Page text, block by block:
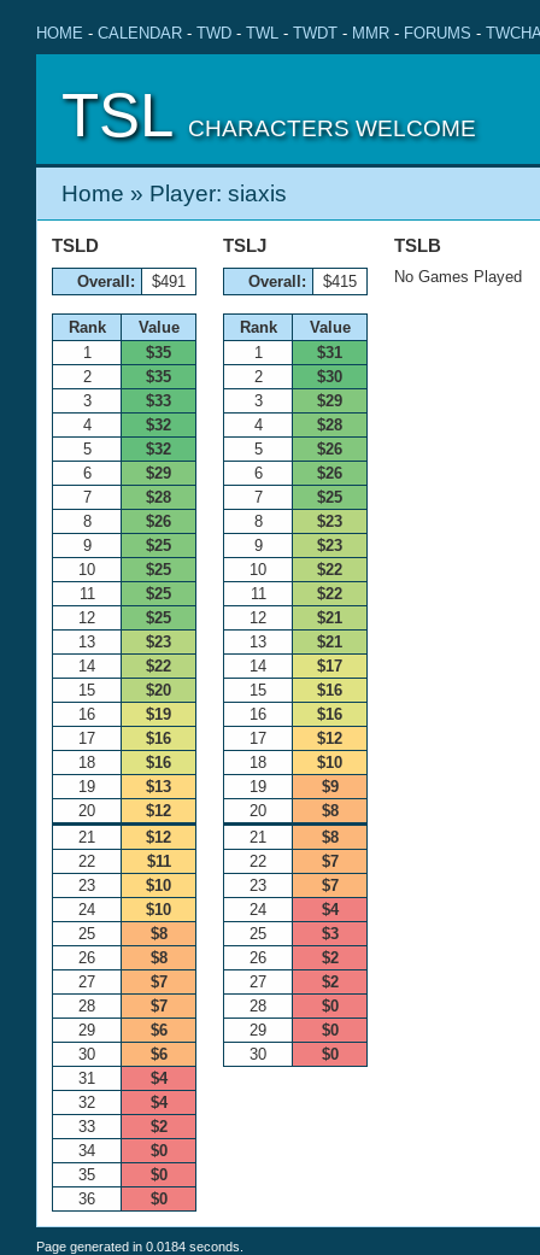
HOME - CALENDAR - TWD - TWL - TWDT - MMR - FORUMS -
TSL CHARACTERS WELCOME
Home » Player: siaxis
TSLD
Overall: $491
Rank
Value
1
$35
2
$35
3
$33
4
$32
5
$32
6
$29
7
$28
8
$26
9
$25
10
$25
11
$25
12
$25
13
$23
14
$22
15
$20
16
$19
17
$16
18
$16
19
$13
20
$12
21
$12
22
$11
23
$10
24
$10
25
$8
26
$8
27
$7
28
$7
29
$6
30
$6
31
$4
32
$4
33
$2
34
$0
35
$0
36
$0
TSLJ
Overall: $415
Rank
Value
1
$31
2
$30
3
$29
4
$28
5
$26
6
$26
7
$25
8
$23
9
$23
10
$22
11
$22
12
$21
13
$21
14
$17
15
$16
16
$16
17
$12
18
$10
19
$9
20
$8
21
$8
22
$7
23
$7
24
$4
25
$3
26
$2
27
$2
28
$0
29
$0
30
$0
TSLB
No Games Played
Page generated in 0.0184 seconds.